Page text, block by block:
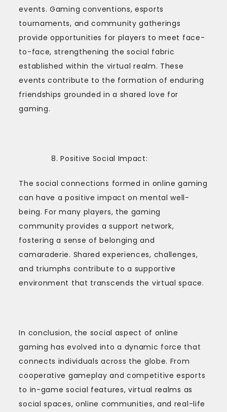
events. Gaming conventions, esports
tournaments, and community gatherings
provide opportunities for players to meet face-
to-face, strengthening the social fabric
established within the virtual realm. These
events contribute to the formation of enduring
friendships grounded in a shared love for
gaming.
Positive Social Impact:
The social connections formed in online gaming
can have a positive impact on mental well-
being. For many players, the gaming
community provides a support network,
fostering a sense of belonging and
camaraderie. Shared experiences, challenges,
and triumphs contribute to a supportive
environment that transcends the virtual space.
In conclusion, the social aspect of online
gaming has evolved into a dynamic force that
connects individuals across the globe. From
cooperative gameplay and competitive esports
to in-game social features, virtual realms as
social spaces, online communities, and real-life